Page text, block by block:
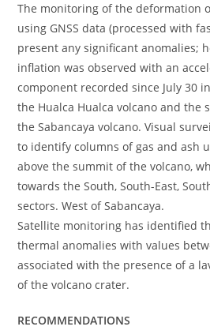
The monitoring of the deformation
using GNSS data (processed with
present any significant anomalies;
inflation was observed with an
component recorded since July 30
the Hualca Hualca volcano and the
the Sabancaya volcano. Visual
to identify columns of gas and ash
above the summit of the volcano,
towards the South, South-East,
sectors. West of Sabancaya.
Satellite monitoring has identified
thermal anomalies with values
associated with the presence of a
of the volcano crater.
RECOMMENDATIONS